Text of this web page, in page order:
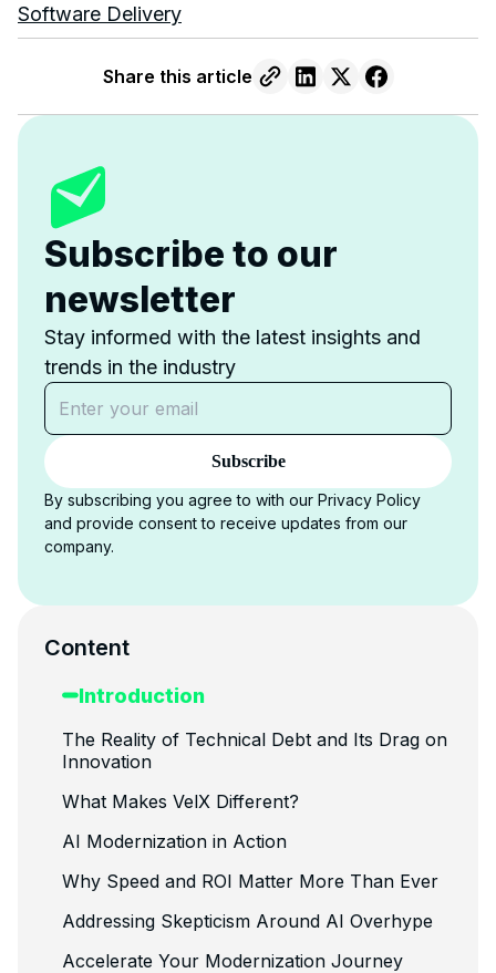
Software Delivery
Share this article
Subscribe to our
newsletter
Stay informed with the latest insights and
trends in the industry
Subscribe
By subscribing you agree to with our Privacy Policy
and provide consent to receive updates from our
company.
Content
Introduction
The Reality of Technical Debt and Its Drag on
Innovation
What Makes VelX Different?
AI Modernization in Action
Why Speed and ROI Matter More Than Ever
Addressing Skepticism Around AI Overhype
Accelerate Your Modernization Journey